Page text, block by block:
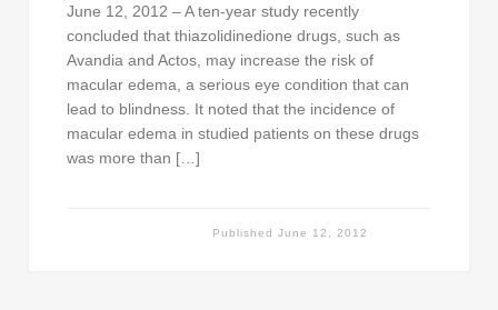
June 12, 2012 – A ten-year study recently
concluded that thiazolidinedione drugs, such as
Avandia and Actos, may increase the risk of
macular edema, a serious eye condition that can
lead to blindness. It noted that the incidence of
macular edema in studied patients on these drugs
was more than […]
Published June 12, 2012